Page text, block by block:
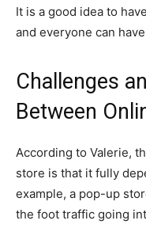
It is a good idea to
and everyone can
Challenges
Between
According to Valerie,
store is that it fully
example, a pop-up
the foot traffic going